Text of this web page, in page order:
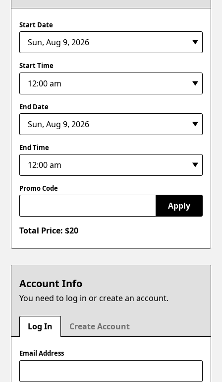
Start Date
Start Time
End Date
End Time
Promo Code
Apply
Total Price: $20
Account Info
You need to log in or create an account.
Log In Create Account
Email Address